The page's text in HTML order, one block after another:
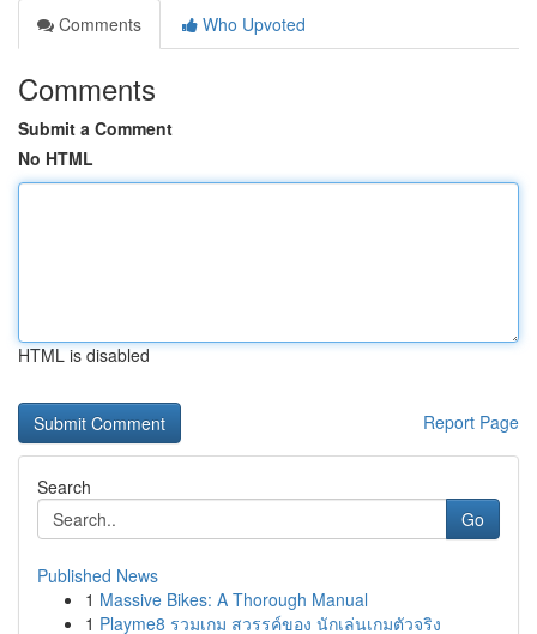
Comments
Who Upvoted
Comments
Submit a Comment
No HTML
HTML is disabled
Report Page
Search
Go
Published News
1 Massive Bikes: A Thorough Manual
1 Playme8 รวมเกม สวรรค์ของ นักเล่นเกมตัวจริง